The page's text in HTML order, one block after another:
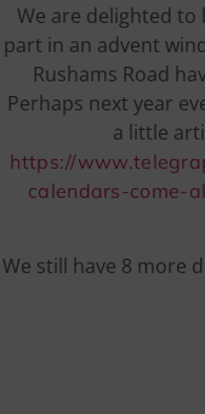
We are delighted to
part in an advent
Rushams Road
Perhaps next year
a little
https://
calendars-come-
We still have 8 more